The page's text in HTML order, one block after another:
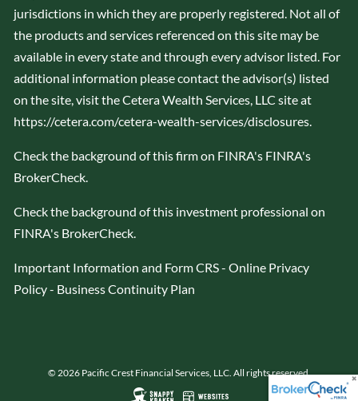
jurisdictions in which they are properly registered. Not all of
the products and services referenced on this site may be
available in every state and through every advisor listed. For
additional information please contact the advisor(s) listed
on the site, visit the Cetera Wealth Services, LLC site at
https://cetera.com/cetera-wealth-services/disclosures
Check the background of this firm on FINRA's FINRA's
BrokerCheck
Check the background of this investment professional on
FINRA's BrokerCheck
Important Information and Form CRS-Online Privacy
Policy- Business Continuity Plan
© 2026 Pacific Crest Financial Services, LLC. All rights reserved.